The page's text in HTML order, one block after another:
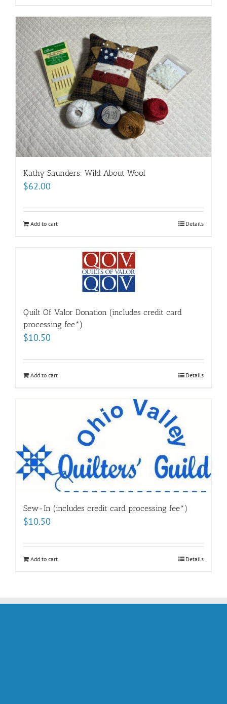
Kathy Saunders: Wild About Wool
$62.00
Add to cart Details
Quilt Of Valor Donation (includes credit card
processing fee*)
$10.50
Add to cart Details
Sew-In (includes credit card processing fee*)
$10.50
Add to cart Details